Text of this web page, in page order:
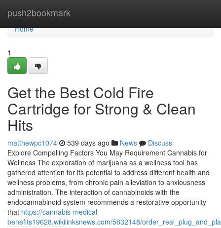
push2bookmark
Home
Home
1
Get the Best Cold Fire
Cartridge for Strong & Clean
Hits
matthewpc1074 539 days ago News
Discuss
Explore Compelling Factors You May Requirement Cannabis for
Wellness The exploration of marijuana as a wellness tool has
gathered attention for its potential to address different health and
wellness problems, from chronic pain alleviation to anxiousness
administration. The interaction of cannabinoids with the
endocannabinoid system recommends a restorative opportunity
that https://cannabis-medical-
benefits19628.wikilinksnews.com/5832148/